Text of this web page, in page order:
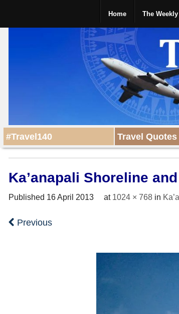
Home The
#Travel140 Travel Quotes
Ka’anapali Shoreline
Published 16 April 2013 at 1024 × 768 in
Previous